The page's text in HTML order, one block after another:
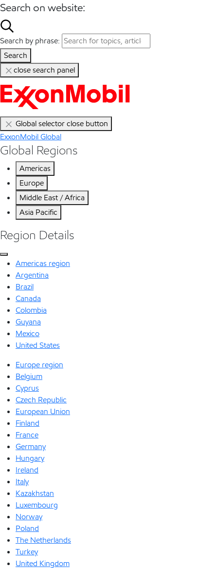
Search on website:
Search by phrase:
Search
close search panel
Global selector close button
ExxonMobil Global
Global Regions
Americas
Europe
Middle East / Africa
Asia Pacific
Region Details
Americas region
Argentina
Brazil
Canada
Colombia
Guyana
Mexico
United States
Europe region
Belgium
Cyprus
Czech Republic
European Union
Finland
France
Germany
Hungary
Ireland
Italy
Kazakhstan
Luxembourg
Norway
Poland
The Netherlands
Turkey
United Kingdom